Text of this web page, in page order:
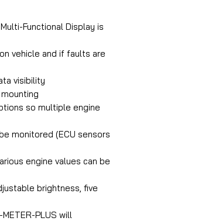
Functional Display is
vehicle and if faults are
visibility
so multiple engine
monitored (ECU sensors
engine values can be
brightness, five
PLUS will